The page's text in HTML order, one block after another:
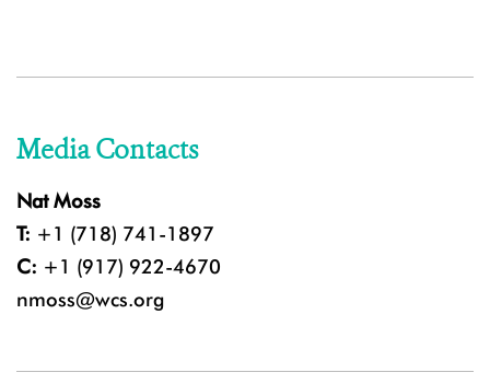
Media Contacts
Nat Moss
T: +1 (718) 741-1897
C: +1 (917) 922-4670
nmoss@wcs.org